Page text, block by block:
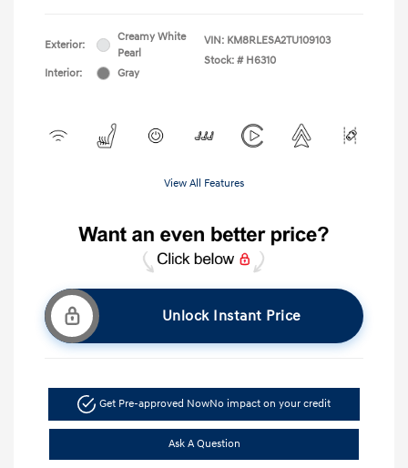
Exterior:
Creamy White
Pearl
Interior:
Gray
VIN: KM8RLESA2TU109103
Stock: # H6310
View All Features
Unlock Instant Price
Get Pre-approved NowNo impact on your credit
Ask A Question